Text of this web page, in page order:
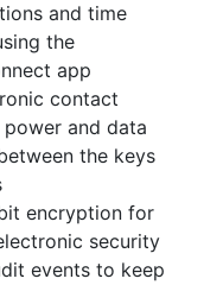
and time
the
app
contact
and data
the keys
encryption for
security
events to keep